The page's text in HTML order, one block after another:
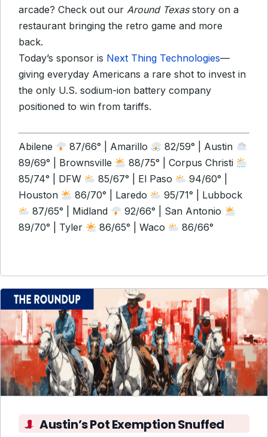
arcade? Check out our Around Texas story on a
restaurant bringing the retro game and more
back.
Today’s sponsor is Next Thing Technologies—
giving everyday Americans a rare shot to invest in
the only U.S. sodium-ion battery company
positioned to win from tariffs.
Abilene 87/66° | Amarillo
82/59° | Austin
89/69° | Brownsville
88/75° | Corpus Christi
85/74° | DFW
85/67° | El Paso
94/60° |
Houston
86/70° | Laredo
95/71° | Lubbock
87/65° | Midland
92/66° | San Antonio
89/70° | Tyler
86/65° | Waco 86/66°
Austin’s Pot Exemption Snuffed